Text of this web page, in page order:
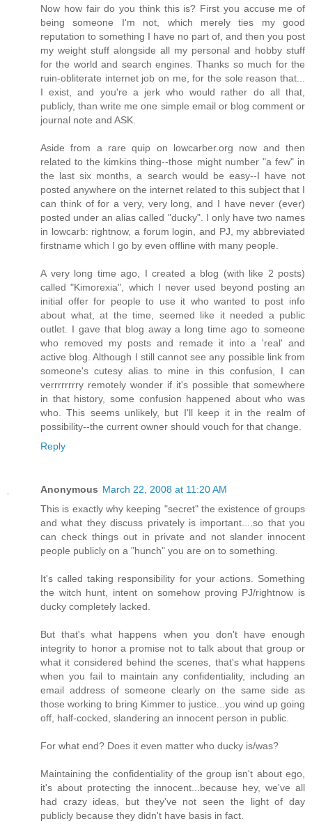
Now how fair do you think this is? First you accuse me of
being someone I'm not, which merely ties my good
reputation to something I have no part of, and then you post
my weight stuff alongside all my personal and hobby stuff
for the world and search engines. Thanks so much for the
ruin-obliterate internet job on me, for the sole reason that...
I exist, and you're a jerk who would rather do all that,
publicly, than write me one simple email or blog comment or
journal note and ASK.
Aside from a rare quip on lowcarber.org now and then
related to the kimkins thing--those might number "a few" in
the last six months, a search would be easy--I have not
posted anywhere on the internet related to this subject that I
can think of for a very, very long, and I have never (ever)
posted under an alias called "ducky". I only have two names
in lowcarb: rightnow, a forum login, and PJ, my abbreviated
firstname which I go by even offline with many people.
A very long time ago, I created a blog (with like 2 posts)
called "Kimorexia", which I never used beyond posting an
initial offer for people to use it who wanted to post info
about what, at the time, seemed like it needed a public
outlet. I gave that blog away a long time ago to someone
who removed my posts and remade it into a 'real' and
active blog. Although I still cannot see any possible link from
someone's cutesy alias to mine in this confusion, I can
verrrrrrrry remotely wonder if it's possible that somewhere
in that history, some confusion happened about who was
who. This seems unlikely, but I'll keep it in the realm of
possibility--the current owner should vouch for that change.
Reply
Anonymous March 22, 2008 at 11:20 AM
This is exactly why keeping "secret" the existence of groups
and what they discuss privately is important....so that you
can check things out in private and not slander innocent
people publicly on a "hunch" you are on to something.
It's called taking responsibility for your actions. Something
the witch hunt, intent on somehow proving PJ/rightnow is
ducky completely lacked.
But that's what happens when you don't have enough
integrity to honor a promise not to talk about that group or
what it considered behind the scenes, that's what happens
when you fail to maintain any confidentiality, including an
email address of someone clearly on the same side as
those working to bring Kimmer to justice...you wind up going
off, half-cocked, slandering an innocent person in public.
For what end? Does it even matter who ducky is/was?
Maintaining the confidentiality of the group isn't about ego,
it's about protecting the innocent...because hey, we've all
had crazy ideas, but they've not seen the light of day
publicly because they didn't have basis in fact.